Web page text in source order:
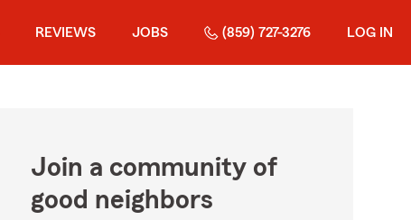
REVIEWS JOBS (859) 727-3276 LOG IN
Join a community of
good neighbors